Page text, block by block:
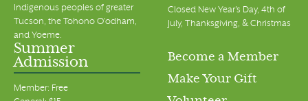
Indigenous peoples of greater
Tucson, the Tohono O’odham,
and Yoeme.
Closed New Year's Day, 4th of
July, Thanksgiving, & Christmas
Summer
Admission
Member: Free
Become a Member
Make Your Gift